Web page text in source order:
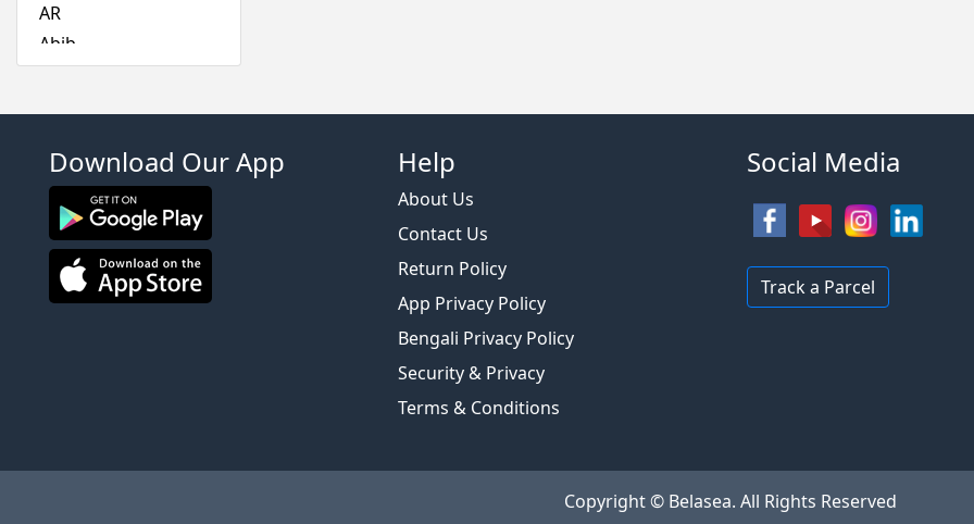
AR
Abib
Airspun
Alfredo Feemas
Ambassador
Amlactin
Anafeli Paris
Arazyme
Download Our App Help
About Us
Contact Us
Return Policy
App Privacy Policy
Bengali Privacy Policy
Security & Privacy
Terms & Conditions
Social Media
Track a Parcel
Copyright © Belasea. All Rights Reserved